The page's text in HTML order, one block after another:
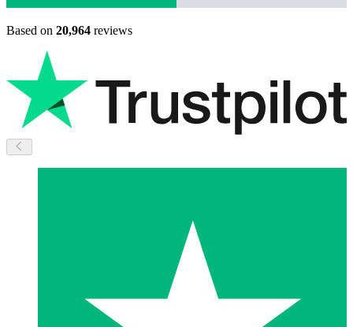
Based on 20,964 reviews